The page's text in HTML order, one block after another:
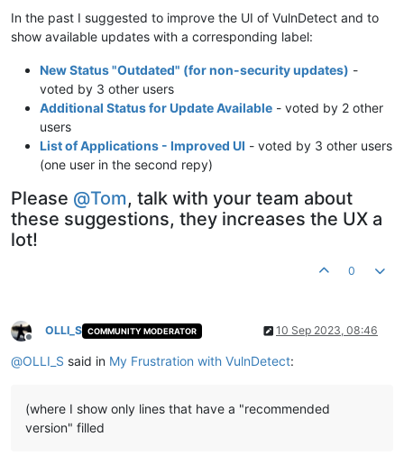
In the past I suggested to improve the UI of VulnDetect and to
show available updates with a corresponding label:
New Status "Outdated" (for non-security updates) -
voted by 3 other users
Additional Status for Update Available - voted by 2 other
users
List of Applications - Improved UI - voted by 3 other users
(one user in the second repy)
Please @Tom, talk with your team about
these suggestions, they increases the UX a
lot!
0
Offline
OLLI_S COMMUNITY MODERATOR 10 Sep 2023, 08:46
@OLLI_S said in My Frustration with VulnDetect:
(where I show only lines that have a "recommended
version" filled